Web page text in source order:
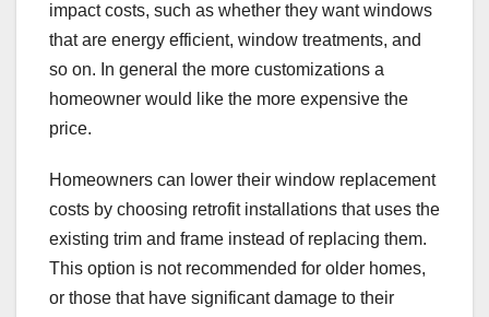
impact costs, such as whether they want windows
that are energy efficient, window treatments, and
so on. In general the more customizations a
homeowner would like the more expensive the
price.
Homeowners can lower their window replacement
costs by choosing retrofit installations that uses the
existing trim and frame instead of replacing them.
This option is not recommended for older homes,
or those that have significant damage to their